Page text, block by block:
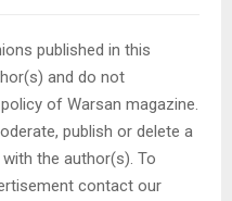
published in this
and do not
of Warsan magazine.
publish or delete a
the author(s). To
contact our